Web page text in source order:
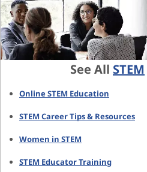
See All STEM
Online STEM Education
STEM Career Tips & Resources
Women in STEM
STEM Educator Training